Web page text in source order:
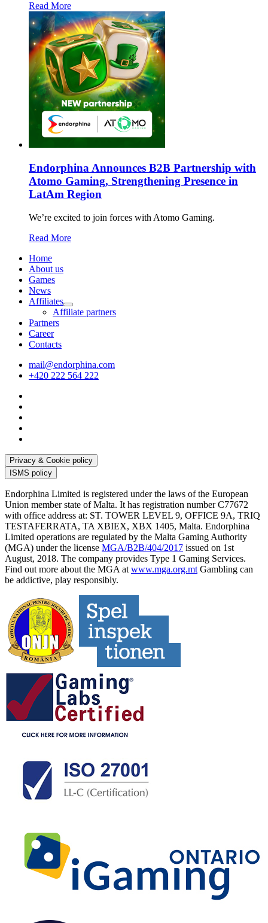
Read More
Endorphina Announces B2B Partnership with
Atomo Gaming, Strengthening Presence in
LatAm Region
We’re excited to join forces with Atomo Gaming.
Read More
Home
About us
Games
News
Affiliates
Affiliate partners
Partners
Career
Contacts
mail@endorphina.com
+420 222 564 222
Privacy & Cookie policy
ISMS policy
Endorphina Limited is registered under the laws of the European
Union member state of Malta. It has registration number C77672
with office address at: ST. TOWER LEVEL 9, OFFICE 9A, TRIQ
TESTAFERRATA, TA XBIEX, XBX 1405, Malta. Endorphina
Limited operations are regulated by the Malta Gaming Authority
(MGA) under the license MGA/B2B/404/2017 issued on 1st
August, 2018. The company provides Type 1 Gaming Services.
Find out more about the MGA at www.mga.org.mt Gambling can
be addictive, play responsibly.